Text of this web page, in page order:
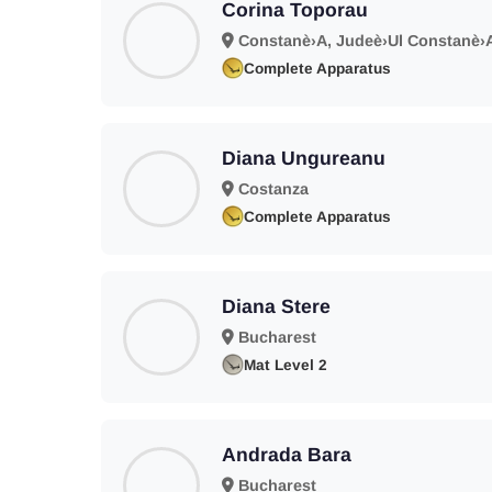
Corina Toporau
Constanè›A, Judeè›Ul
Complete Apparatus
Diana Ungureanu
Costanza
Complete Apparatus
Diana Stere
Bucharest
Mat Level 2
Andrada Bara
Bucharest